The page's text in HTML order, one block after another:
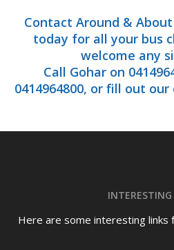
Contact Around &
today for all your bus
welcome any
Call Gohar on
0414964800, or fill out
Here are some interesting links